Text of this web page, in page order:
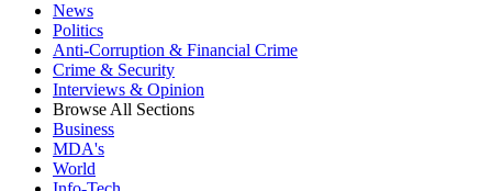
News
Politics
Anti-Corruption & Financial Crime
Crime & Security
Interviews & Opinion
Browse All Sections
Business
MDA's
World